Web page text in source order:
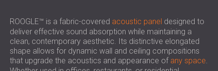
ROOGLE™ is a fabric-covered acoustic panel designed to
deliver effective sound absorption while maintaining a
clean, contemporary aesthetic. Its distinctive elongated
shape allows for dynamic wall and ceiling compositions
that upgrade the acoustics and appearance of any space.